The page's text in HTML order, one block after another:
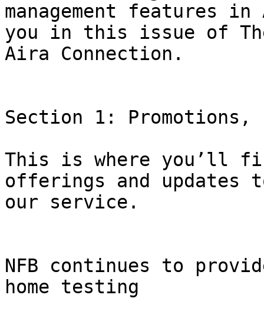
management
you in this issue of
Aira Connection.
Section 1: Promotions,
This is where you’ll
offerings and updates
our service.
NFB continues to
home testing